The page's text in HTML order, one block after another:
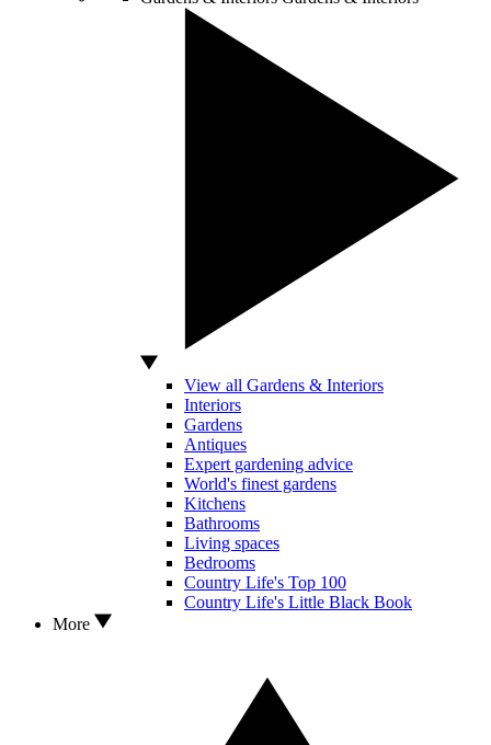
View all Gardens & Interiors
Interiors
Gardens
Antiques
Expert gardening advice
World's finest gardens
Kitchens
Bathrooms
Living spaces
Bedrooms
Country Life's Top 100
Country Life's Little Black Book
More